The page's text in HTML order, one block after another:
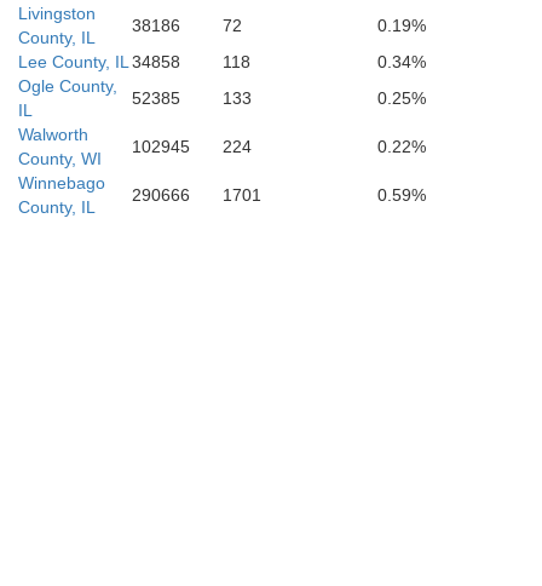
Livingston
County, IL
38186 72
0.19%
Lee County, IL 34858 118
0.34%
Ogle County,
IL
52385 133
0.25%
Walworth
County, WI
102945 224
0.22%
Winnebago
County, IL
290666 1701 0.59%